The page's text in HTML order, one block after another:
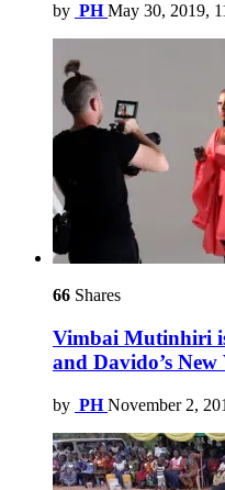
by PH May 30, 2019,
66 Shares
Vimbai Mutinhiri
and Davido’s
by PH November 2,